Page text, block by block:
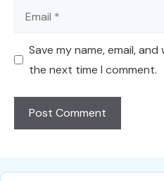
Email
Save my name, email,
the next time I comment.